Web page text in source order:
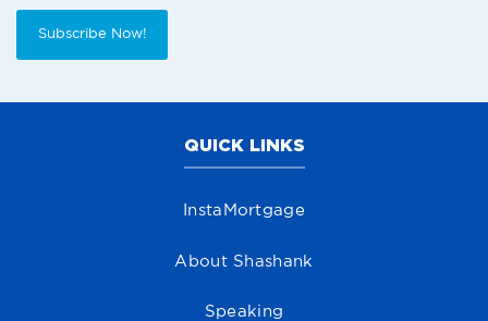
Subscribe Now!
QUICK LINKS
InstaMortgage
About Shashank
Speaking